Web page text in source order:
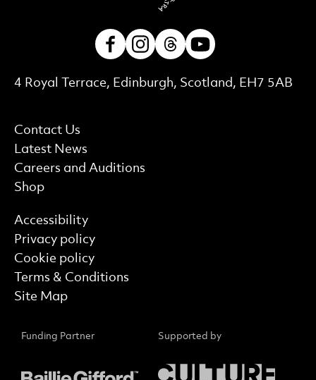
More Site Pages
Contact Us
Latest News
Careers and Auditions
Shop
Contact Details
4 Royal Terrace, Edinburgh, Scotland, EH7 5AB
Find out more
Accessibility
Privacy policy
Cookie policy
Terms & Conditions
Site Map
FacebookInstagram
Threads
Funding Partner Supported by